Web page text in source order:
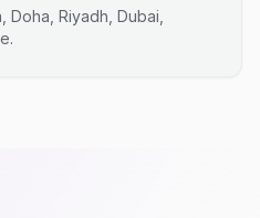
Doha, Riyadh, Dubai,